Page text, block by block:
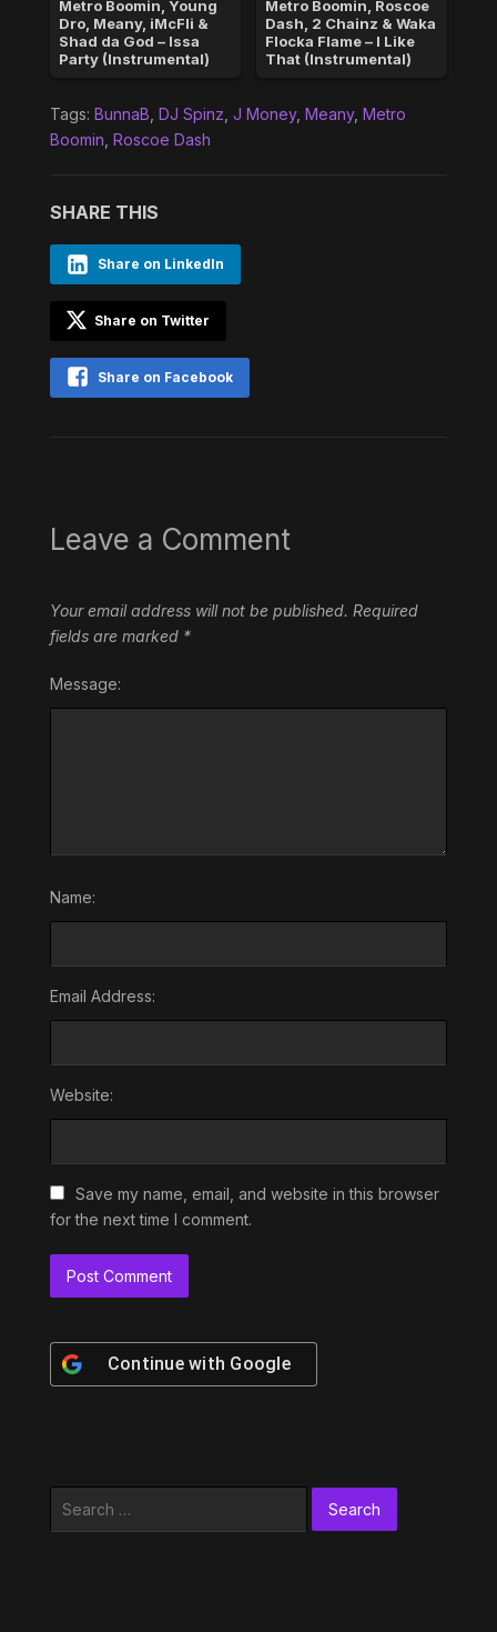
Metro Boomin, Young
Dro, Meany, iMcFli &
Shad da God – Issa
Party (Instrumental)
Metro Boomin, Roscoe
Dash, 2 Chainz & Waka
Flocka Flame – I Like
That (Instrumental)
Tags: BunnaB DJ Spinz J Money, Meany, Metro
Boomin Roscoe Dash
SHARE THIS
Share on LinkedIn
Share on Twitter
Share on Facebook
Leave a Comment
Your email address will not be published. Required
fields are marked *
Message:
Name:
Email Address:
Website:
Save my name, email, and website in this browser
for the next time I comment.
Continue with Google
Search